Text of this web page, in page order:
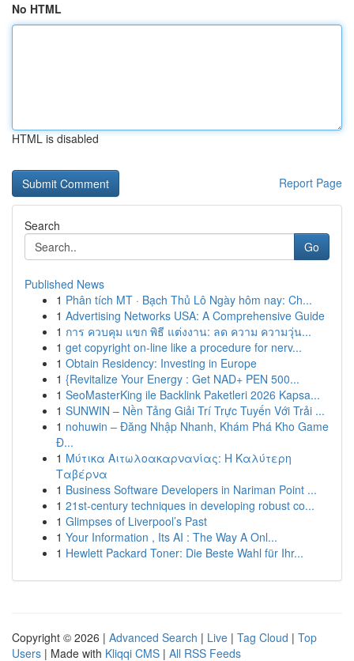
No HTML
HTML is disabled
Report Page
Search
Go
Published News
1 Phân tích MT · Bạch Thủ Lô Ngày hôm nay: Ch...
1 Advertising Networks USA: A Comprehensive Guide
1 การ ควบคุม แขก พิธี แต่งงาน: ลด ความ ความวุ่น...
1 get copyright on-line like a procedure for nerv...
1 Obtain Residency: Investing in Europe
1 {Revitalize Your Energy : Get NAD+ PEN 500...
1 SeoMasterKing ile Backlink Paketleri 2026 Kapsa...
1 SUNWIN – Nền Tảng Giải Trí Trực Tuyến Với Trải ...
1 nohuwin – Đăng Nhập Nhanh, Khám Phá Kho Game
Đ...
1 Μύτικα Αιτωλοακαρνανίας: Η Καλύτερη
Ταβέρνα
1 Business Software Developers in Nariman Point ...
1 21st-century techniques in developing robust co...
1 Glimpses of Liverpool’s Past
1 Your Information , Its AI : The Way A Onl...
1 Hewlett Packard Toner: Die Beste Wahl für Ihr...
Copyright © 2026 | Advanced Search | Live | Tag Cloud | Top
Users | Made with Kliqqi CMS | All RSS Feeds